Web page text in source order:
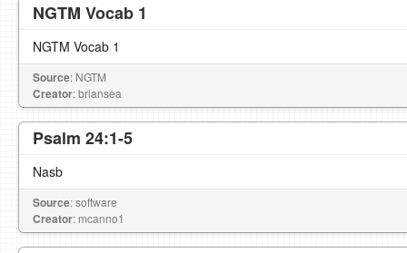
NGTM Vocab 1
NGTM Vocab 1
Source: NGTM
Creator: briansea
Psalm 24:1-5
Nasb
Source: software
Creator: mcanno1